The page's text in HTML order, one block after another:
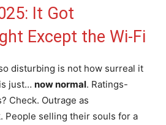
It Got
Except the Wi-Fi
disturbing is not how surreal it
just… now normal. Ratings-
Check. Outrage as
People selling their souls for a